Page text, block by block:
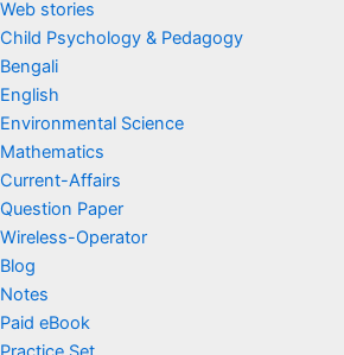
Web stories
Child Psychology & Pedagogy
Bengali
English
Environmental Science
Mathematics
Current-Affairs
Question Paper
Wireless-Operator
Blog
Notes
Paid eBook